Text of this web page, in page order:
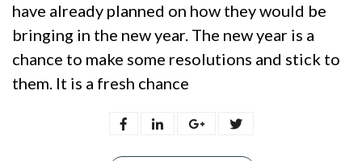
have already planned on how they would be
bringing in the new year. The new year is a
chance to make some resolutions and stick to
them. It is a fresh chance